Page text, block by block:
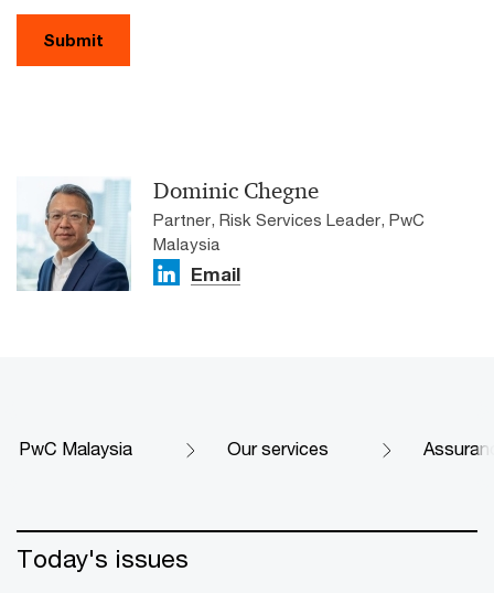
Submit
Dominic Chegne
Partner, Risk Services Leader, PwC
Malaysia
Email
PwC Malaysia Our services
Today's issues